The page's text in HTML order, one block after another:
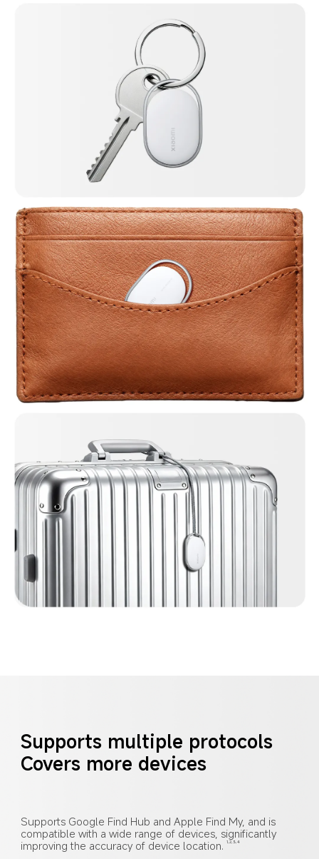
Supports multiple protocols
Covers more devices
Supports Google Find Hub and Apple Find My, and is
compatible with a wide range of devices, significantly
improving the accuracy of device location.
1,2,3,4